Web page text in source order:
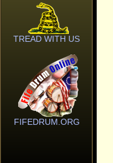
TREAD WITH US
FIFEDRUM.ORG